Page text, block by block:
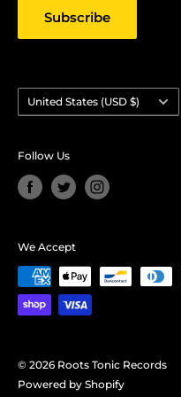
Subscribe
Country/region
United States (USD $)
Follow Us
We Accept
© 2026 Roots Tonic Records
Powered by Shopify